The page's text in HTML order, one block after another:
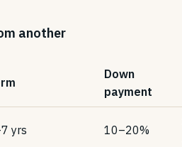
another
Down
payment
yrs 10–20%